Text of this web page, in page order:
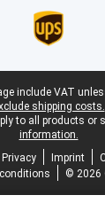
include VAT
shipping costs.
to all products or
information.
Privacy Imprint
© 2026